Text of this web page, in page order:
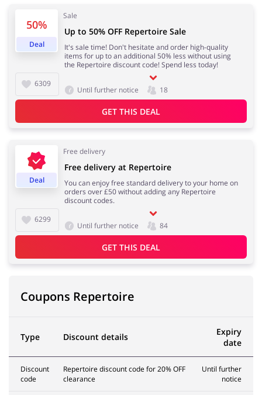
50%
Deal
Sale
6309
Up to 50% OFF Repertoire Sale
It's sale time! Don't hesitate and order high-quality
items for up to an additional 50% less without using
the Repertoire discount code! Spend less today!
Until further notice 18
GET THIS DEAL
Deal
Free delivery
6299
Free delivery at Repertoire
You can enjoy free standard delivery to your home on
orders over £50 without adding any Repertoire
discount codes.
Until further notice 84
GET THIS DEAL
Coupons Repertoire
Type Discount details
Expiry
date
Discount
code
Repertoire discount code for 20% OFF
clearance
Until further
notice